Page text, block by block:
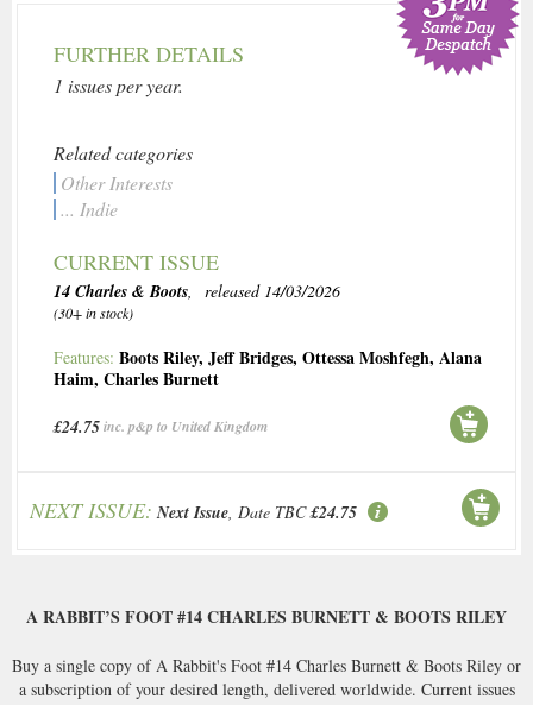
FURTHER DETAILS
1 issues per year.
Related categories
Other Interests
... Indie
CURRENT ISSUE
14 Charles & Boots, released 14/03/2026
(30+ in stock)
Features: Boots Riley, Jeff Bridges, Ottessa Moshfegh, Alana
Haim, Charles Burnett
£24.75inc. p&p to United Kingdom
NEXT ISSUE: Next Issue, Date TBC £24.75
A RABBIT’S FOOT #14 CHARLES BURNETT & BOOTS RILEY
Buy a single copy of A Rabbit's Foot #14 Charles Burnett & Boots Riley or
a subscription of your desired length, delivered worldwide. Current issues